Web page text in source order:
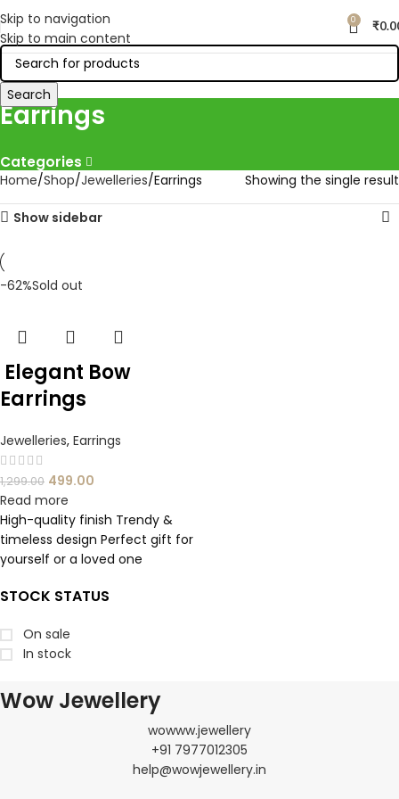
Skip to navigation
Skip to main content
0 ₹
Search
Earrings
Categories
STOCK STATUS
On sale
In stock
Home Shop Jewelleries Earrings Showing the single result
Show sidebar
-62%Sold out
Elegant Bow
Earrings
Jewelleries, Earrings
1,299.00 499.00
Read more
High-quality finish Trendy &
timeless design Perfect gift for
yourself or a loved one
Wow Jewellery
wowww.jewellery
+91 7977012305
help@wowjewellery.in